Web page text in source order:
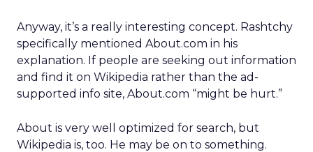
Anyway, it’s a really interesting concept. Rashtchy
specifically mentioned About.com in his
explanation. If people are seeking out information
and find it on Wikipedia rather than the ad-
supported info site, About.com “might be hurt.”
About is very well optimized for search, but
Wikipedia is, too. He may be on to something.